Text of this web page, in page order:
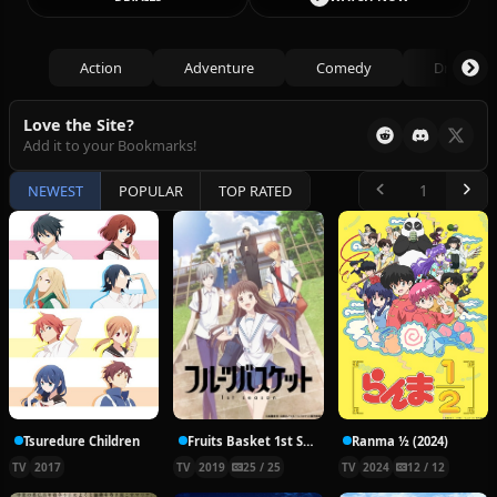
Action Adventure Comedy Drama
Love the Site?
Add it to your Bookmarks!
NEWEST POPULAR TOP RATED
Tsuredure Children
TV 2017
Fruits Basket 1st Season
TV 2019 25 / 25
Ranma ½ (2024)
TV 2024 12 / 12